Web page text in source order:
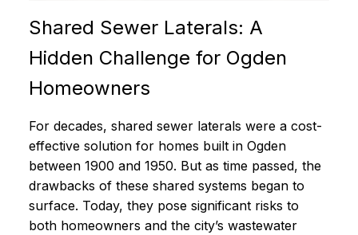
Shared Sewer Laterals: A
Hidden Challenge for Ogden
Homeowners
For decades, shared sewer laterals were a cost-
effective solution for homes built in Ogden
between 1900 and 1950. But as time passed, the
drawbacks of these shared systems began to
surface. Today, they pose significant risks to
both homeowners and the city’s wastewater